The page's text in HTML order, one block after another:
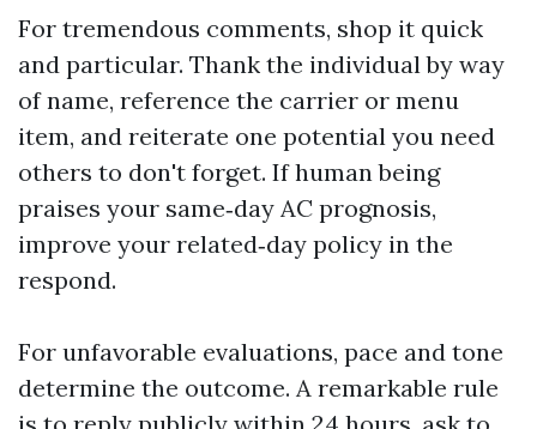
For tremendous comments, shop it quick
and particular. Thank the individual by way
of name, reference the carrier or menu
item, and reiterate one potential you need
others to don't forget. If human being
praises your same‑day AC prognosis,
improve your related‑day policy in the
respond.
For unfavorable evaluations, pace and tone
determine the outcome. A remarkable rule